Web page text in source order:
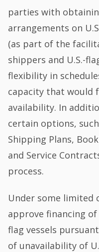
parties with
arrangements on
(as part of the
shippers and U.S.-
flexibility in
capacity that would
availability. In
certain options,
Shipping Plans,
and Service
process.
Under some limited
approve financing
flag vessels
of unavailability of